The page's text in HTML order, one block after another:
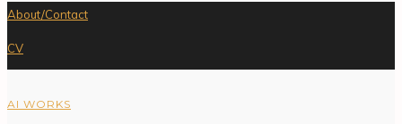
About/Contact
CV
AI WORKS